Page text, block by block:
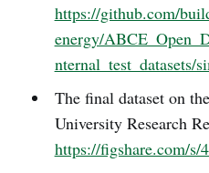
https://github.com/
energy/
nternal_test_datasets/
The final dataset on
University Research
https://figshare.com/s/